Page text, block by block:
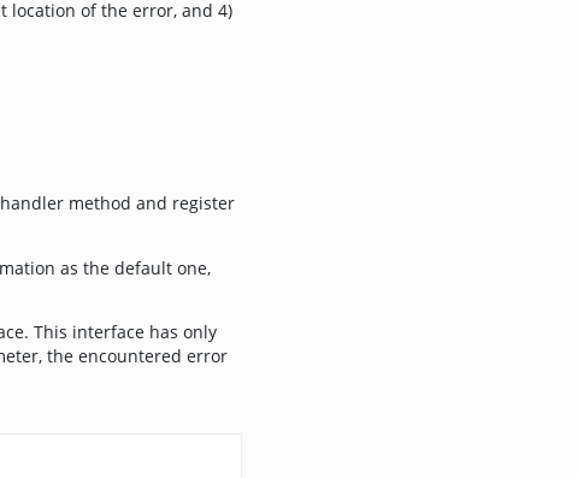
location of the error, and 4)
method and register
as the default one,
This interface has only
the encountered error